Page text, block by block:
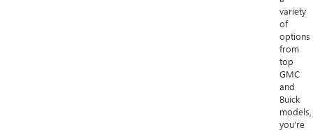
variety
of
options
from
top
GMC
and
Buick
models,
you're